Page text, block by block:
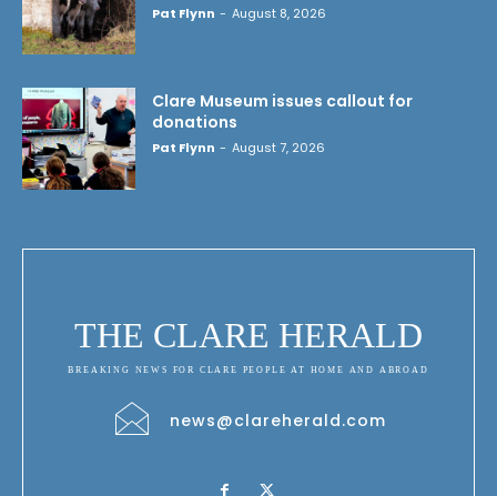
Pat Flynn - August 8, 2026
Clare Museum issues callout for
donations
Pat Flynn - August 7, 2026
THE CLARE HERALD
BREAKING NEWS FOR CLARE PEOPLE AT HOME AND ABROAD
news@clareherald.com